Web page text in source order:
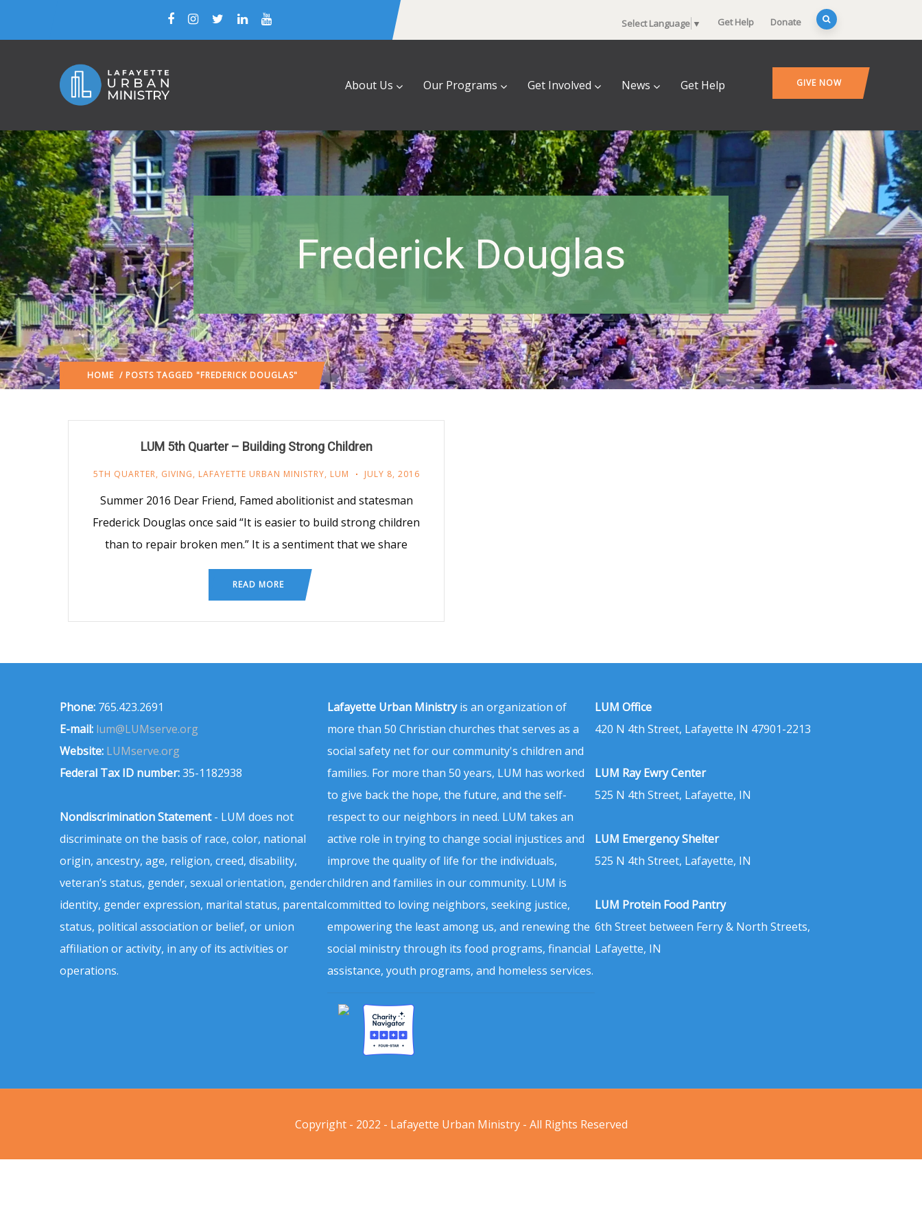
Select Language ▼ Get Help Donate
About Us Our Programs Get Involved News Get Help GIVE NOW
Frederick Douglas
HOME / POSTS TAGGED "FREDERICK DOUGLAS"
LUM 5th Quarter – Building Strong Children
5TH QUARTER, GIVING, LAFAYETTE URBAN MINISTRY, LUM JULY 8, 2016
Summer 2016 Dear Friend, Famed abolitionist and statesman
Frederick Douglas once said “It is easier to build strong children
than to repair broken men.” It is a sentiment that we share
READ MORE
Phone: 765.423.2691
E-mail: lum@LUMserve.org
Website: LUMserve.org
Federal Tax ID number:35-1182938
Nondiscrimination Statement- LUM does not
discriminate on the basis of race, color, national
origin, ancestry, age, religion, creed, disability,
veteran’s status, gender, sexual orientation, gender
identity, gender expression, marital status, parental
status, political association or belief, or union
affiliation or activity, in any of its activities or
operations.
Lafayette Urban Ministryis an organization of
more than 50 Christian churches that serves as a
social safety net for our community's children and
families. For more than 50 years, LUM has worked
to give back the hope, the future, and the self-
respect to our neighbors in need. LUM takes an
active role in trying to change social injustices and
improve the quality of life for the individuals,
children and families in our community. LUM is
committed to loving neighbors, seeking justice,
empowering the least among us, and renewing the
social ministry through its food programs, financial
assistance, youth programs, and homeless services.
LUM Office
420 N 4th Street, Lafayette IN 47901-2213
LUM Ray Ewry Center
525 N 4th Street, Lafayette, IN
LUM Emergency Shelter
525 N 4th Street, Lafayette, IN
LUM Protein Food Pantry
6th Street between Ferry & North Streets,
Lafayette, IN
Copyright - 2022 - Lafayette Urban Ministry - All Rights Reserved